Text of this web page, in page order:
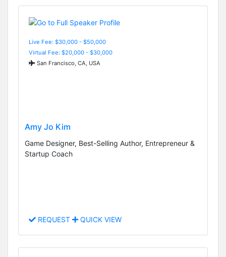
Live Fee: $30,000 - $50,000
Virtual Fee: $20,000 - $30,000
San Francisco, CA, USA
Amy Jo Kim
Game Designer, Best-Selling Author, Entrepreneur &
Startup Coach
REQUEST QUICK VIEW